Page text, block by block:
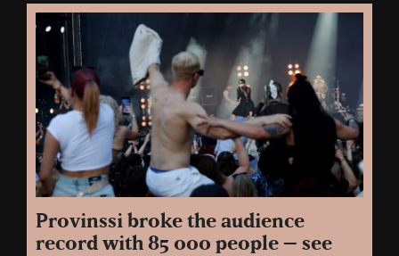
Provinssi broke the audience
record with 85 000 people – see